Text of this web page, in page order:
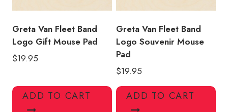
Greta Van Fleet Band
Logo Gift Mouse Pad
$19.95
ADD TO CART
Greta Van Fleet Band
Logo Souvenir Mouse
Pad
$19.95
ADD TO CART